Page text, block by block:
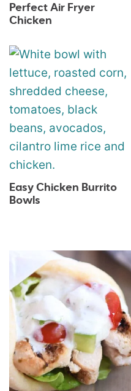
Perfect Air Fryer
Chicken
Easy Chicken Burrito
Bowls